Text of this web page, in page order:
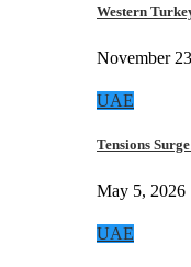
Western
November
UAE
Tensions
May 5, 2026
UAE